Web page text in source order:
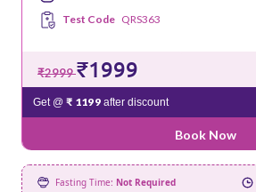
Test Code QRS363
₹2999₹1999
Get @ ₹ 1199after discount
Book Now
Fasting Time: Not Required